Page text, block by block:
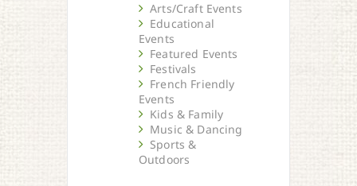
Arts/Craft Events
Educational
Events
Featured Events
Festivals
French Friendly
Events
Kids & Family
Music & Dancing
Sports &
Outdoors